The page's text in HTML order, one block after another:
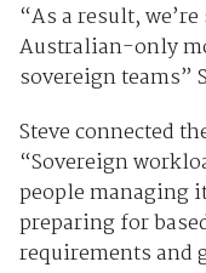
“As a result,
Australian-only
sovereignteams”
Steve connected
“Sovereign
people managing
preparing for
requirements and